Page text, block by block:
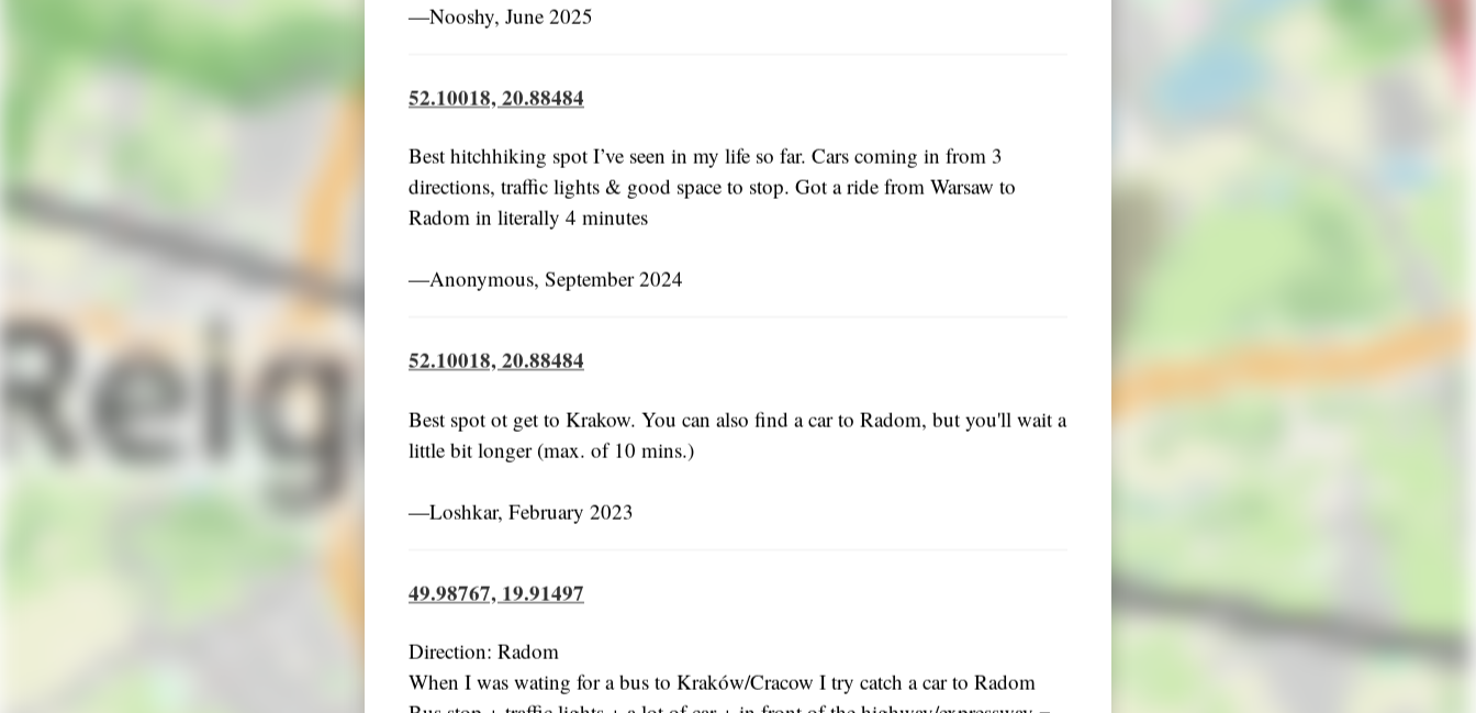
―Nooshy, June 2025
52.10018, 20.88484
Best hitchhiking spot I’ve seen in my life so far. Cars coming in from 3
directions, traffic lights & good space to stop. Got a ride from Warsaw to
Radom in literally 4 minutes
―Anonymous, September 2024
52.10018, 20.88484
Best spot ot get to Krakow. You can also find a car to Radom, but you'll wait a
little bit longer (max. of 10 mins.)
―Loshkar, February 2023
49.98767, 19.91497
Direction: Radom
When I was wating for a bus to Kraków/Cracow I try catch a car to Radom